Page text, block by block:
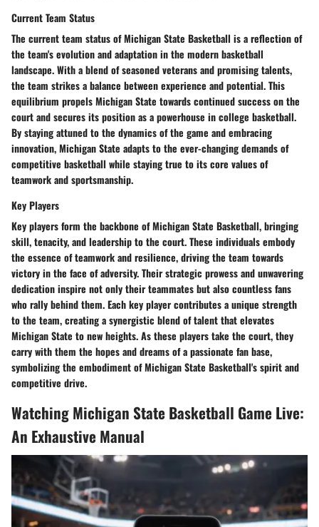
Current Team Status
The current team status of Michigan State Basketball is a reflection of
the team's evolution and adaptation in the modern basketball
landscape. With a blend of seasoned veterans and promising talents,
the team strikes a balance between experience and potential. This
equilibrium propels Michigan State towards continued success on the
court and secures its position as a powerhouse in college basketball.
By staying attuned to the dynamics of the game and embracing
innovation, Michigan State adapts to the ever-changing demands of
competitive basketball while staying true to its core values of
teamwork and sportsmanship.
Key Players
Key players form the backbone of Michigan State Basketball, bringing
skill, tenacity, and leadership to the court. These individuals embody
the essence of teamwork and resilience, driving the team towards
victory in the face of adversity. Their strategic prowess and unwavering
dedication inspire not only their teammates but also countless fans
who rally behind them. Each key player contributes a unique strength
to the team, creating a synergistic blend of talent that elevates
Michigan State to new heights. As these players take the court, they
carry with them the hopes and dreams of a passionate fan base,
symbolizing the embodiment of Michigan State Basketball's spirit and
competitive drive.
Watching Michigan State Basketball Game Live:
An Exhaustive Manual